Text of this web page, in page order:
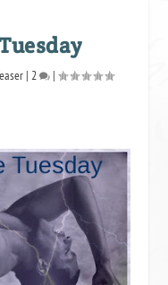
| 2 |